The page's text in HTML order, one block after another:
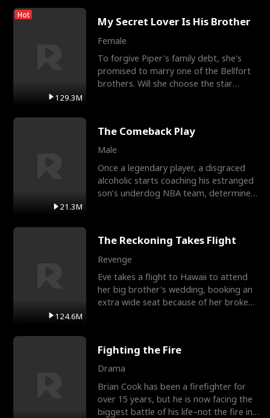
Hot
129.3M
My Secret Lover Is His Brother
Female
To forgive Piper's family debt, she's
promised to marry one of the Bellfort
brothers. Will she choose the star
21.3M
The Comeback Play
Male
Once a legendary player, a disgraced
alcoholic starts coaching his estranged
son’s underdog NBA team, determined
124.6M
The Reckoning Takes Flight
Revenge
Eve takes a flight to Hawaii to attend
her big brother's wedding, booking an
extra wide seat because of her broken
Fighting the Fire
Drama
Brian Cook has been a firefighter for
over 15 years, but he is now facing the
biggest battle of his life–not the fire in